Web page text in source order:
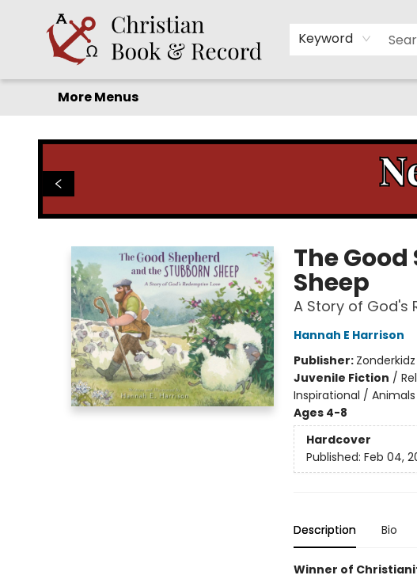
Keyword
Home
Before you search!
Browse
Shop by Department
For Kids
Staff Picks
FAQ
Contact & Hours
More Menus
The
Sheep
A Story of God's
Hannah E Harrison
Publisher: Zonderkidz
Juvenile Fiction /
Inspirational /
Ages 4-8
Hardcover
Published: Feb 04,
Description Bio
Winner of